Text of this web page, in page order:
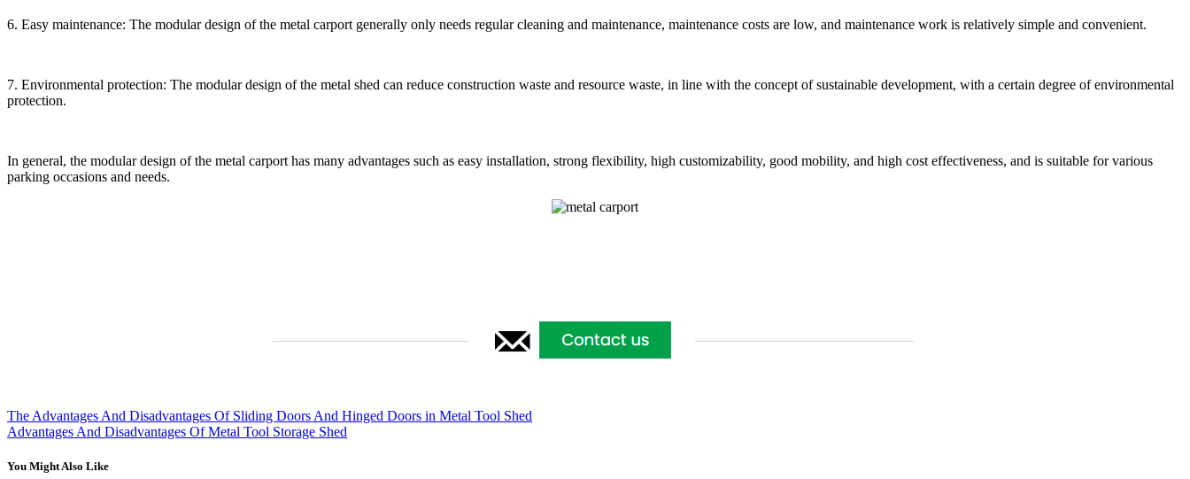
6. Easy maintenance: The modular design of the metal carport generally only needs regular cleaning and maintenance, maintenance costs are low, and maintenance work is relatively simple and convenient.
7. Environmental protection: The modular design of the metal shed can reduce construction waste and resource waste, in line with the concept of sustainable development, with a certain degree of environmental
protection.
In general, the modular design of the metal carport has many advantages such as easy installation, strong flexibility, high customizability, good mobility, and high cost effectiveness, and is suitable for various
parking occasions and needs.
The Advantages And Disadvantages Of Sliding Doors And Hinged Doors in Metal Tool Shed
Advantages And Disadvantages Of Metal Tool Storage Shed
You Might Also Like